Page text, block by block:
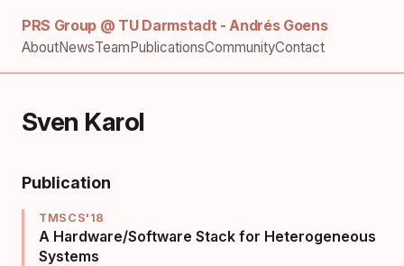
PRS Group @ TU Darmstadt - Andrés Goens
AboutNewsTeamPublicationsCommunityContact
Sven Karol
Publication
TMSCS'18
A Hardware/Software Stack for Heterogeneous
Systems